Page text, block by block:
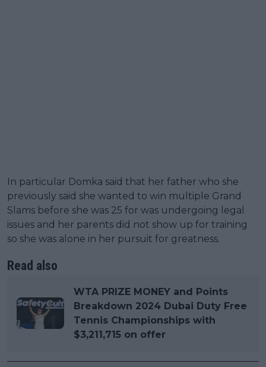
In particular Domka said that her father who she
previously said she wanted to win multiple Grand
Slams before she was 25 for was undergoing legal
issues and her parents did not show up for training
so she was alone in her pursuit for greatness.
Read also
WTA PRIZE MONEY and Points
Breakdown 2024 Dubai Duty Free
Tennis Championships with
$3,211,715 on offer